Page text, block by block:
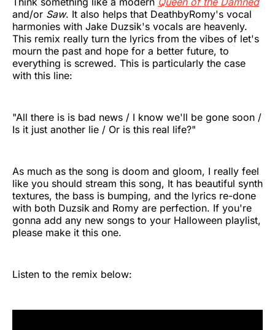
and/or Saw. It also helps that DeathbyRomy's vocal
harmonies with Jake Duzsik's vocals are heavenly.
This remix really turn the lyrics from the vibes of let's
mourn the past and hope for a better future, to
everything is screwed. This is particularly the case
with this line:
"All there is is bad news / I know we'll be gone soon /
Is it just another lie / Or is this real life?"
As much as the song is doom and gloom, I really feel
like you should stream this song, It has beautiful synth
textures, the bass is bumping, and the lyrics re-done
with both Duzsik and Romy are perfection. If you're
gonna add any new songs to your Halloween playlist,
please make it this one.
Listen to the remix below: